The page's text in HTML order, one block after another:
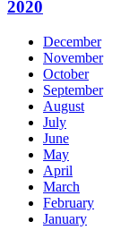
2020
December
November
October
September
August
July
June
May
April
March
February
January